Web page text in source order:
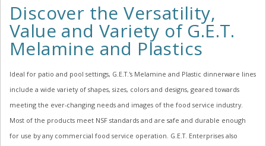
Discover the Versatility,
Value and Variety of G.E.T.
Melamine and Plastics
Ideal for patio and pool settings, G.E.T.'s Melamine and Plastic dinnerware lines
include a wide variety of shapes, sizes, colors and designs, geared towards
meeting the ever-changing needs and images of the food service industry.
Most of the products meet NSF standards and are safe and durable enough
for use by any commercial food service operation. G.E.T. Enterprises also